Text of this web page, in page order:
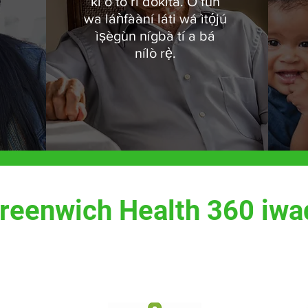
wa láǹfààní láti wá ìtọ́jú
ìṣègùn nígbà tí a bá
nílò rẹ̀.
Health 360